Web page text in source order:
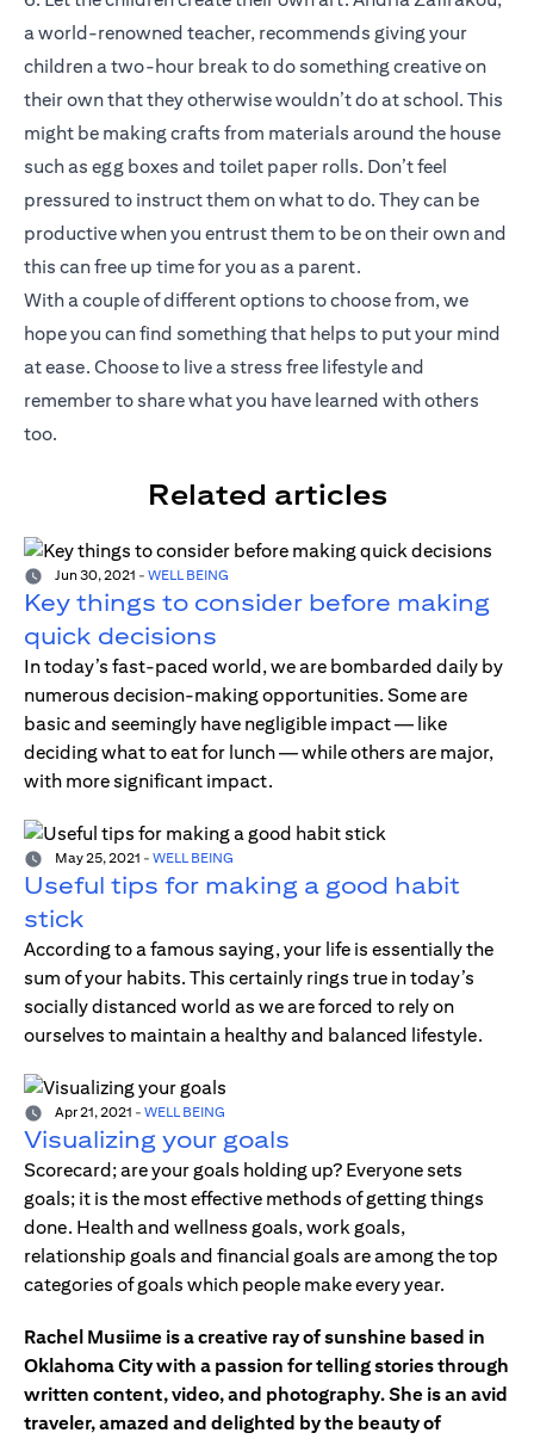
a world-renowned teacher, recommends giving your
children a two-hour break to do something creative on
their own that they otherwise wouldn’t do at school. This
might be making crafts from materials around the house
such as egg boxes and toilet paper rolls. Don’t feel
pressured to instruct them on what to do. They can be
productive when you entrust them to be on their own and
this can free up time for you as a parent.
With a couple of different options to choose from, we
hope you can find something that helps to put your mind
at ease. Choose to live a stress free lifestyle and
remember to share what you have learned with others
too.
Related articles
Jun 30, 2021 - WELL BEING
Key things to consider before making
quick decisions
In today’s fast-paced world, we are bombarded daily by
numerous decision-making opportunities. Some are
basic and seemingly have negligible impact — like
deciding what to eat for lunch — while others are major,
with more significant impact.
May 25, 2021 - WELL BEING
Useful tips for making a good habit
stick
According to a famous saying, your life is essentially the
sum of your habits. This certainly rings true in today’s
socially distanced world as we are forced to rely on
ourselves to maintain a healthy and balanced lifestyle.
Apr 21, 2021 - WELL BEING
Visualizing your goals
Scorecard; are your goals holding up? Everyone sets
goals; it is the most effective methods of getting things
done. Health and wellness goals, work goals,
relationship goals and financial goals are among the top
categories of goals which people make every year.
Rachel Musiime is a creative ray of sunshine based in
Oklahoma City with a passion for telling stories through
written content, video, and photography. She is an avid
traveler, amazed and delighted by the beauty of